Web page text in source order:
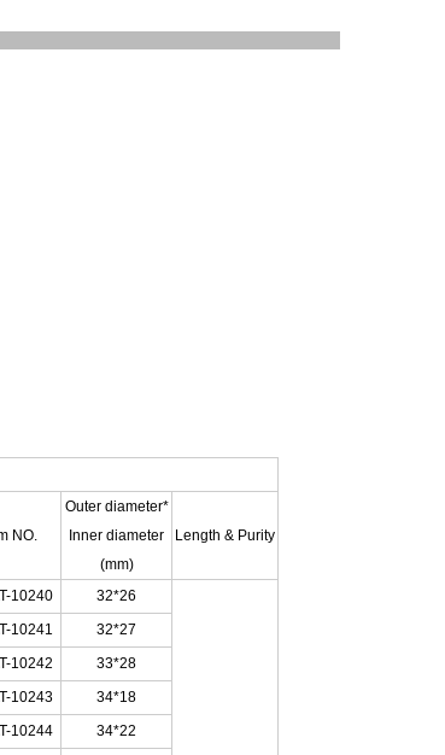
NO.
Outer diameter*
Inner diameter
(mm)
Length & Purity
10240 32*26
10241
32*27
10242
33*28
10243
34*18
10244
34*22